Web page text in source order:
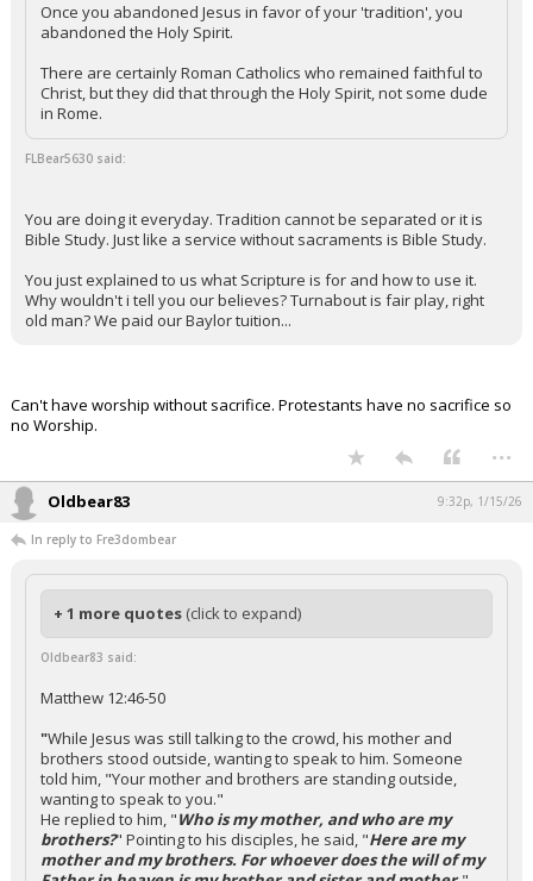
Once you abandoned Jesus in favor of your 'tradition', you
abandoned the Holy Spirit.
There are certainly Roman Catholics who remained faithful to
Christ, but they did that through the Holy Spirit, not some dude
in Rome.
FLBear5630 said:
You are doing it everyday. Tradition cannot be separated or it is
Bible Study. Just like a service without sacraments is Bible Study.
You just explained to us what Scripture is for and how to use it.
Why wouldn't i tell you our believes? Turnabout is fair play, right
old man? We paid our Baylor tuition...
Can't have worship without sacrifice. Protestants have no sacrifice so
no Worship.
...
Oldbear83 9:32p, 1/15/26
In reply to Fre3dombear
+ 1 more quotes (click to expand)
Oldbear83 said:
Matthew 12:46-50
"While Jesus was still talking to the crowd, his mother and
brothers stood outside, wanting to speak to him. Someone
told him, "Your mother and brothers are standing outside,
wanting to speak to you."
He replied to him, "Who is my mother, and who are my
brothers?" Pointing to his disciples, he said, "Here are my
mother and my brothers. For whoever does the will of my